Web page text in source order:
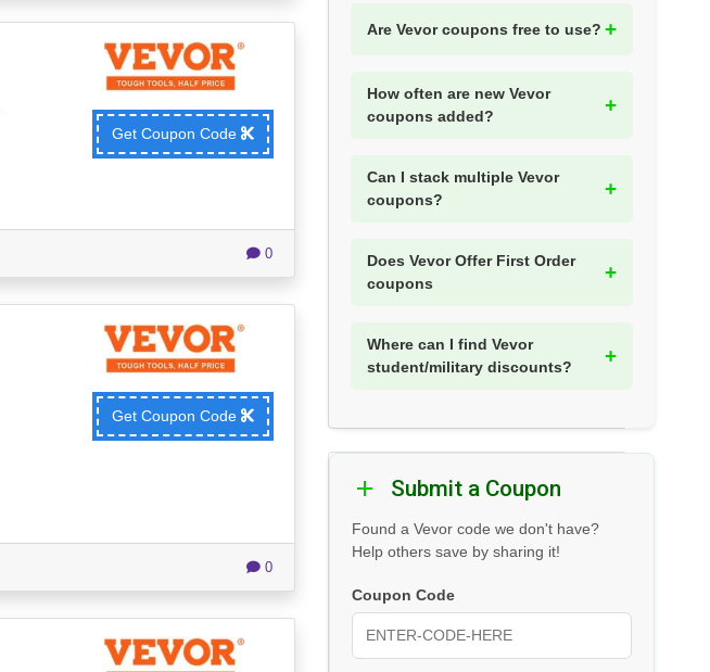
Get Coupon Code
0
Get Coupon Code
0
Are Vevor coupons free to use?
How often are new Vevor
coupons added?
Can I stack multiple Vevor
coupons?
Does Vevor Offer First Order
coupons
Where can I find Vevor
student/military discounts?
Submit a Coupon
Found a Vevor code we don't have?
Help others save by sharing it!
Coupon Code